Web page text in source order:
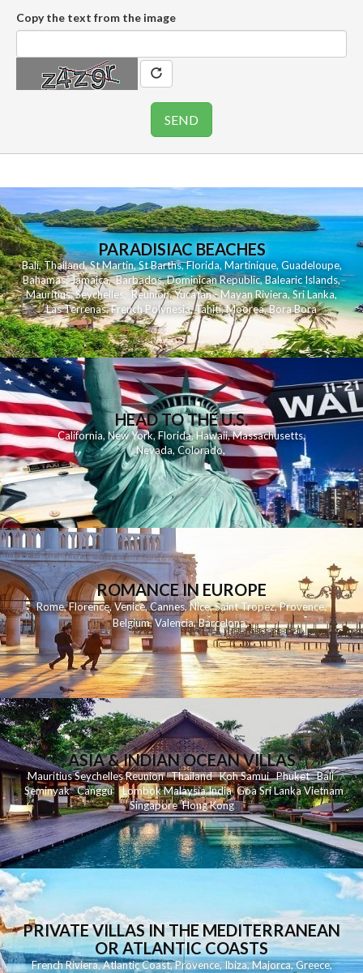
Copy the text from the image
PARADISIAC BEACHES
Bali,Thailand,St Martin,St Barths,Florida,Martinique, Guadeloupe,
Bahamas,Jamaica,Barbados,Dominican Republic,Balearic Islands,
Mauritius,Seychelles,Reunion,Yucatan - Mayan Riviera,Sri Lanka,
Las Terrenas,French Polynesia,Tahiti,Moorea,Bora Bora
HEAD TO THE U.S.
California,New York,Florida, Hawaii,Massachusetts,
Nevada,Colorado,
ROMANCE IN EUROPE
Rome,Florence,Venice,Cannes,Nice,Saint Tropez,Provence,
Belgium,Valencia,Barcelona,
ASIA & INDIAN OCEAN VILLAS
MauritiusSeychellesReunionThailand KohSamui Phuket Bali
Seminyak Canggu LombokMalaysiaIndia Goa Sri LankaVietnam
Singapore Hong Kong
PRIVATE VILLAS IN THE MEDITERRANEAN
OR ATLANTIC COASTS
French Riviera,Atlantic Coast,Provence,Ibiza,Majorca,Greece,